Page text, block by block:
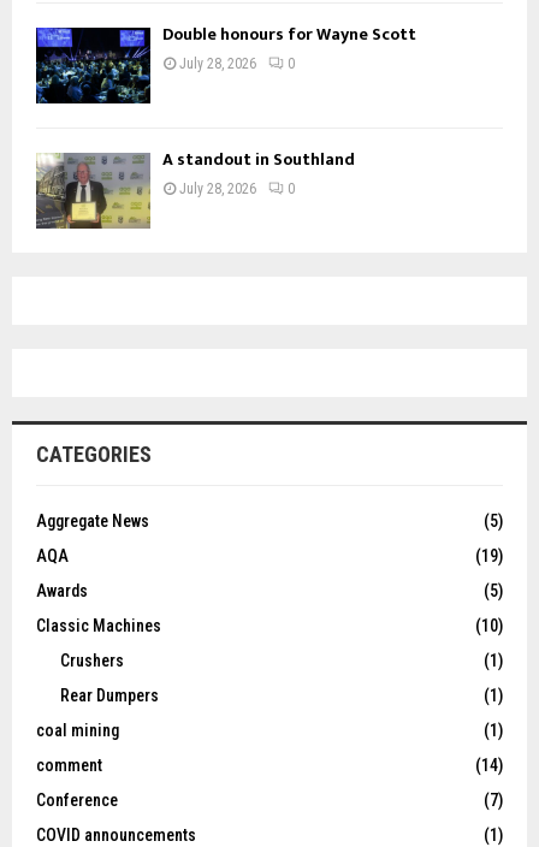
Double honours for Wayne Scott
July 28, 2026 0
A standout in Southland
July 28, 2026 0
CATEGORIES
Aggregate News
(5)
AQA
(19)
Awards
(5)
Classic Machines
(10)
Crushers
(1)
Rear Dumpers
(1)
coal mining
(1)
comment
(14)
Conference
(7)
COVID announcements
(1)